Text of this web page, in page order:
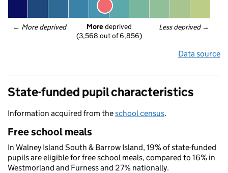
← More deprived Less deprived →
More deprived
(3,568 out of 6,856)
Data source
State-funded pupil characteristics
Information acquired from theschool census.
Free school meals
In Walney Island South & Barrow Island, 19% of state-funded
pupils are eligible for free school meals, compared to 16% in
Westmorland and Furness and 27% nationally.